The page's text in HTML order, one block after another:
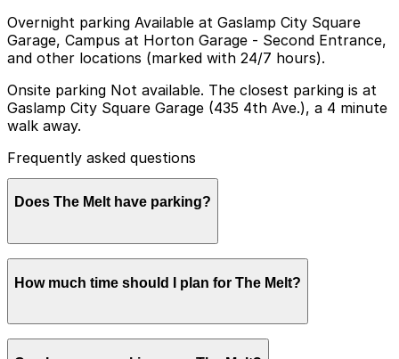
Overnight parking Available at Gaslamp City Square
Garage, Campus at Horton Garage - Second Entrance,
and other locations (marked with 24/7 hours).
Onsite parking Not available. The closest parking is at
Gaslamp City Square Garage (435 4th Ave.), a 4 minute
walk away.
Frequently asked questions
Does The Melt have parking?
options like the Gaslamp City Square Garage at 435 4th
walk. Booking parking in advance at these locations can
help make your visit smoother and more convenient.
How much time should I plan for The Melt?